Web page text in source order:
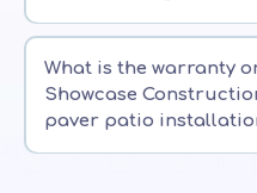
What is the warranty
Showcase
paver patio